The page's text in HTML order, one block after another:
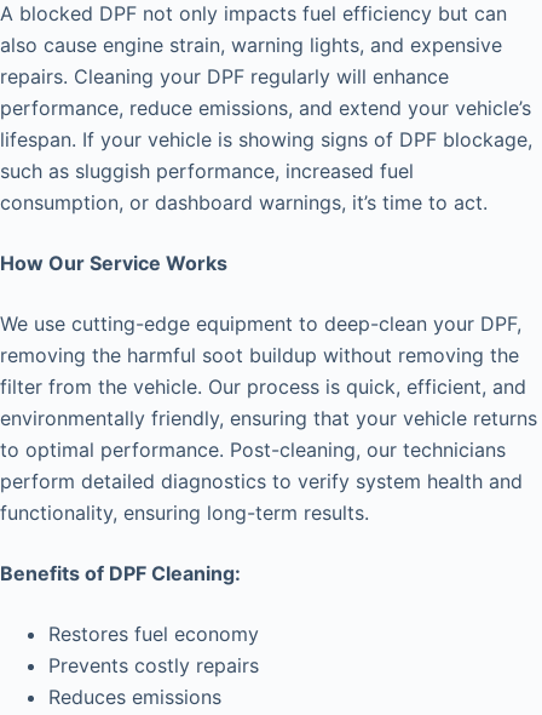
A blocked DPF not only impacts fuel efficiency but can
also cause engine strain, warning lights, and expensive
repairs. Cleaning your DPF regularly will enhance
performance, reduce emissions, and extend your vehicle’s
lifespan. If your vehicle is showing signs of DPF blockage,
such as sluggish performance, increased fuel
consumption, or dashboard warnings, it’s time to act.
How Our Service Works
We use cutting-edge equipment to deep-clean your DPF,
removing the harmful soot buildup without removing the
filter from the vehicle. Our process is quick, efficient, and
environmentally friendly, ensuring that your vehicle returns
to optimal performance. Post-cleaning, our technicians
perform detailed diagnostics to verify system health and
functionality, ensuring long-term results.
Benefits of DPF Cleaning:
Restores fuel economy
Prevents costly repairs
Reduces emissions